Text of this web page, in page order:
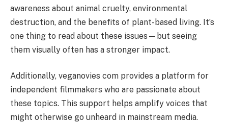
awareness about animal cruelty, environmental
destruction, and the benefits of plant-based living. It’s
one thing to read about these issues—but seeing
them visually often has a stronger impact.
Additionally, veganovies com provides a platform for
independent filmmakers who are passionate about
these topics. This support helps amplify voices that
might otherwise go unheard in mainstream media.